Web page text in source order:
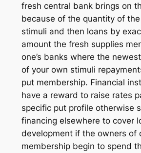
fresh central bank brings on
because of the quantity of
stimuli and then loans by
amount the fresh supplies
one’s banks where the
of your own stimuli
put membership. Financial
have a reward to raise rates
specific put profile otherwise
financing elsewhere to cover
development if the owners of
membership begin to spend